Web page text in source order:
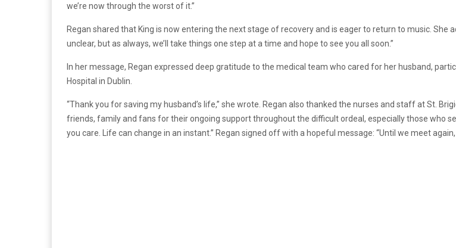
we’re now through the worst of it.”
Regan shared that King is now entering the next stage of recovery and is eager to return to music.
unclear, but as always, we’ll take things one step at a time and hope to see you all soon.”
In her message, Regan expressed deep gratitude to the medical team who cared for her husband,
Hospital in Dublin.
“Thank you for saving my husband’s life,” she wrote. Regan also thanked the nurses and staff at St.
friends, family and fans for their ongoing support throughout the difficult ordeal, especially those who
you care. Life can change in an instant.” Regan signed off with a hopeful message: “Until we meet again,